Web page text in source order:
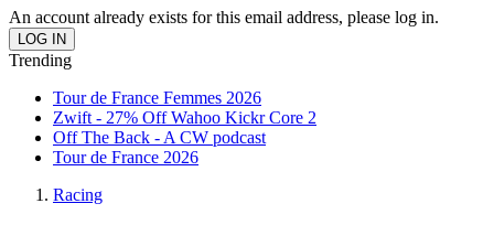
An account already exists for this email address, please log in.
Trending
Tour de France Femmes 2026
Zwift - 27% Off Wahoo Kickr Core 2
Off The Back - A CW podcast
Tour de France 2026
Racing